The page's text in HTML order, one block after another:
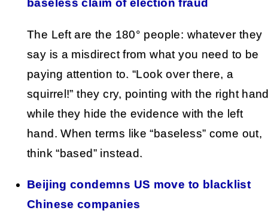
baseless claim of election fraud
The Left are the 180° people: whatever they
say is a misdirect from what you need to be
paying attention to. “Look over there, a
squirrel!” they cry, pointing with the right
while they hide the evidence with the left
hand. When terms like “baseless” come out,
think “based” instead.
Beijing condemns US move to blacklist
Chinese companies